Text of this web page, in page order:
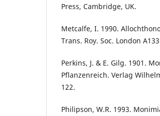
Press, Cambridge, UK.
Metcalfe, I. 1990.
Trans. Roy. Soc. London
Perkins, J. & E. Gilg. 1901.
Pflanzenreich. Verlag
122.
Philipson, W.R. 1993.